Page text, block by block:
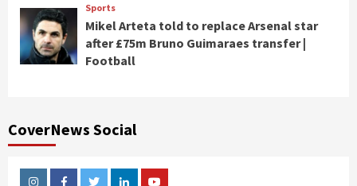
Sports
Mikel Arteta told to replace Arsenal star
after £75m Bruno Guimaraes transfer |
Football
CoverNews Social